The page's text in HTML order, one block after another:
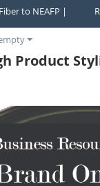
to NEAFP |
Product